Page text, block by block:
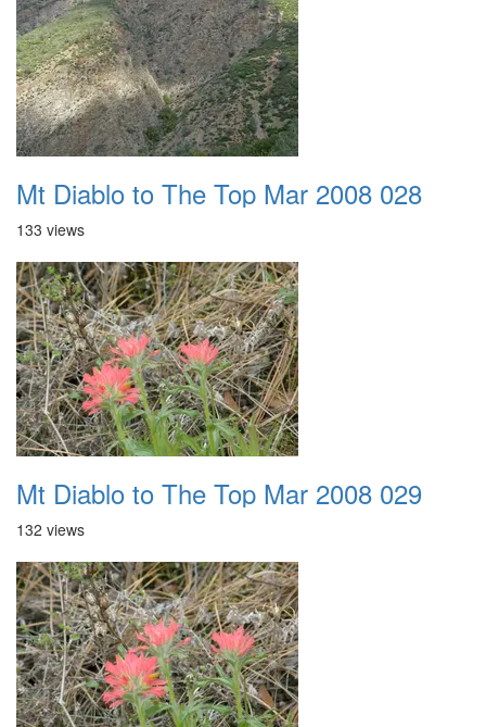
Mt Diablo to The Top Mar 2008 028
133 views
Mt Diablo to The Top Mar 2008 029
132 views